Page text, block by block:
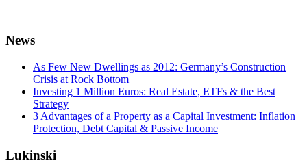
News
As Few New Dwellings as 2012: Germany’s Construction
Crisis at Rock Bottom
Investing 1 Million Euros: Real Estate, ETFs & the Best
Strategy
3 Advantages of a Property as a Capital Investment: Inflation
Protection, Debt Capital & Passive Income
Lukinski